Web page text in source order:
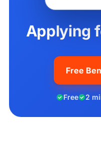
Applying
Free
Free 2